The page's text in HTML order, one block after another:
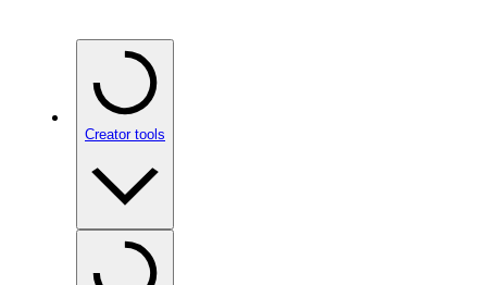
Creator tools